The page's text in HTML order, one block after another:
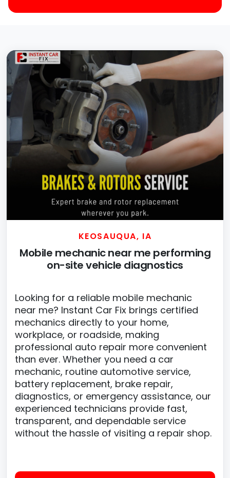
KEOSAUQUA, IA
Mobile mechanic near me performing
on-site vehicle diagnostics
Looking for a reliable mobile mechanic
near me? Instant Car Fix brings certified
mechanics directly to your home,
workplace, or roadside, making
professional auto repair more convenient
than ever. Whether you need a car
mechanic, routine automotive service,
battery replacement, brake repair,
diagnostics, or emergency assistance, our
experienced technicians provide fast,
transparent, and dependable service
without the hassle of visiting a repair shop.